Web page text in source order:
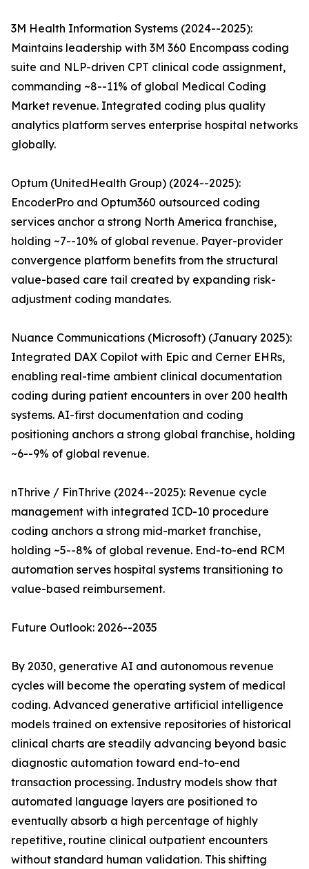
3M Health Information Systems (2024--2025):
Maintains leadership with 3M 360 Encompass coding
suite and NLP-driven CPT clinical code assignment,
commanding ~8--11% of global Medical Coding
Market revenue. Integrated coding plus quality
analytics platform serves enterprise hospital networks
globally.
Optum (UnitedHealth Group) (2024--2025):
EncoderPro and Optum360 outsourced coding
services anchor a strong North America franchise,
holding ~7--10% of global revenue. Payer-provider
convergence platform benefits from the structural
value-based care tail created by expanding risk-
adjustment coding mandates.
Nuance Communications (Microsoft) (January 2025):
Integrated DAX Copilot with Epic and Cerner EHRs,
enabling real-time ambient clinical documentation
coding during patient encounters in over 200 health
systems. AI-first documentation and coding
positioning anchors a strong global franchise, holding
~6--9% of global revenue.
nThrive / FinThrive (2024--2025): Revenue cycle
management with integrated ICD-10 procedure
coding anchors a strong mid-market franchise,
holding ~5--8% of global revenue. End-to-end RCM
automation serves hospital systems transitioning to
value-based reimbursement.
Future Outlook: 2026--2035
By 2030, generative AI and autonomous revenue
cycles will become the operating system of medical
coding. Advanced generative artificial intelligence
models trained on extensive repositories of historical
clinical charts are steadily advancing beyond basic
diagnostic automation toward end-to-end
transaction processing. Industry models show that
automated language layers are positioned to
eventually absorb a high percentage of highly
repetitive, routine clinical outpatient encounters
without standard human validation. This shifting